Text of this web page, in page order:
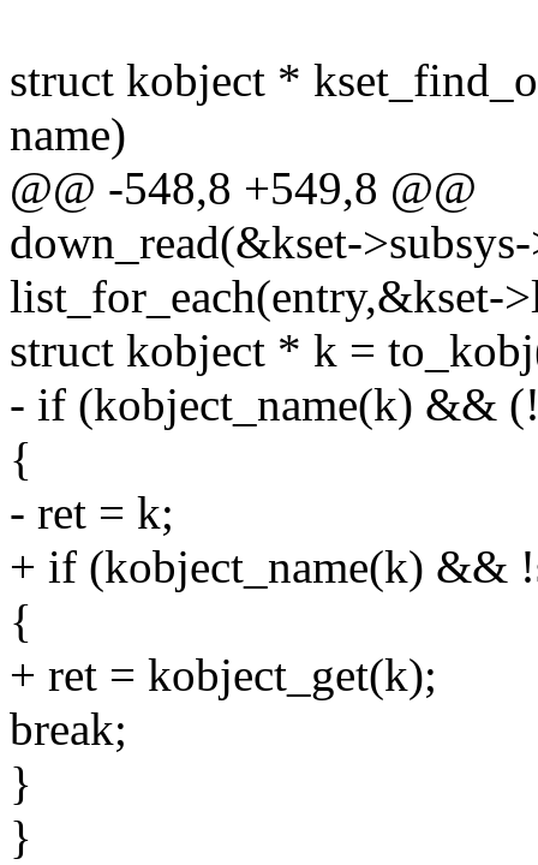
struct kobject *
name)
@@ -548,8 +549,8 @@
down_read(&kset-
list_for_each(entry,&kset-
struct kobject * k =
- if (kobject_name(k) &&
{
- ret = k;
+ if (kobject_name(k) &&
{
+ ret = kobject_get(k);
break;
}
}